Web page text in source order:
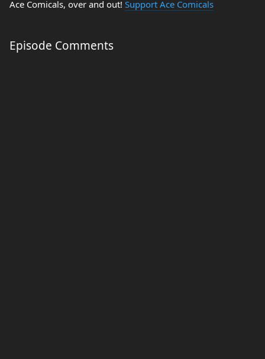
Ace Comicals, over and out! Support Ace Comicals
Episode Comments